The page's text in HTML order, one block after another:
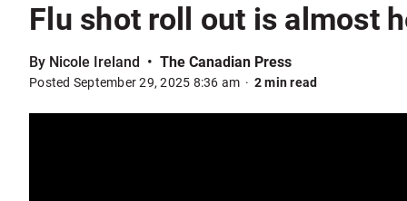
Flu shot roll out is almost
By Nicole Ireland The Canadian Press
Posted September 29, 2025 8:36 am 2 min read